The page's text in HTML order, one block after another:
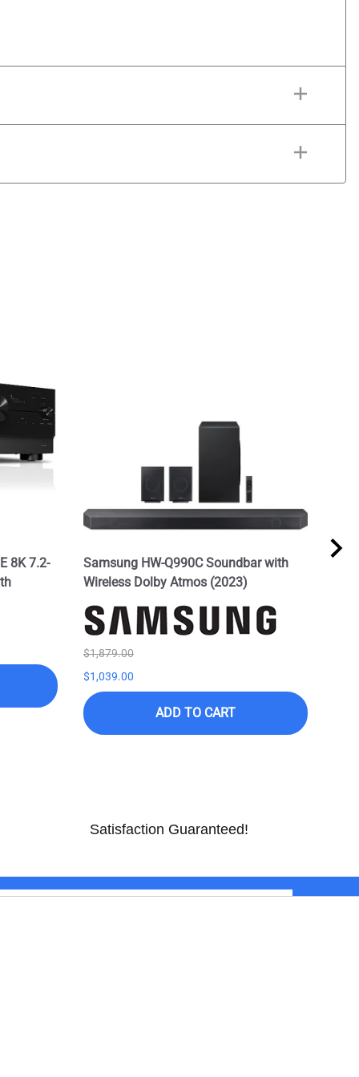
8K 7.2-
Samsung HW-Q990C Soundbar with
Wireless Dolby Atmos (2023)
$1,879.00
$1,039.00
ADD TO CART
Satisfaction Guaranteed!